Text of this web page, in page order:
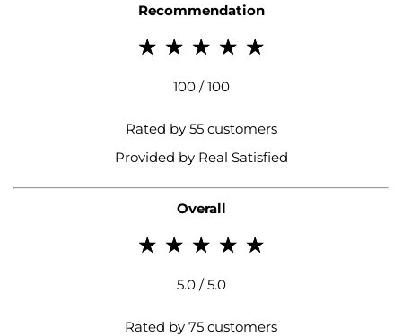
Recommendation
100 / 100
Rated by 55 customers
Provided by Real Satisfied
Overall
5.0 / 5.0
Rated by 75 customers